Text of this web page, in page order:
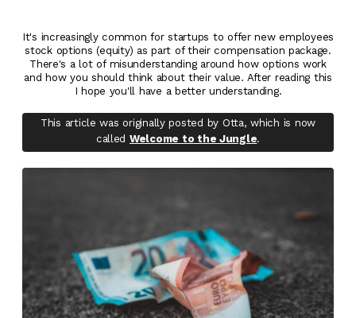
It's increasingly common for startups to offer new employees
stock options (equity) as part of their compensation package.
There's a lot of misunderstanding around how options work
and how you should think about their value. After reading this
I hope you'll have a better understanding.
This article was originally posted by Otta, which is now
called Welcome to the Jungle.